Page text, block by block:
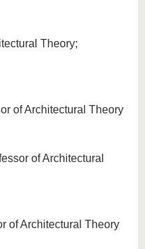
Theory;
of Architectural Theory
of Architectural
of Architectural Theory